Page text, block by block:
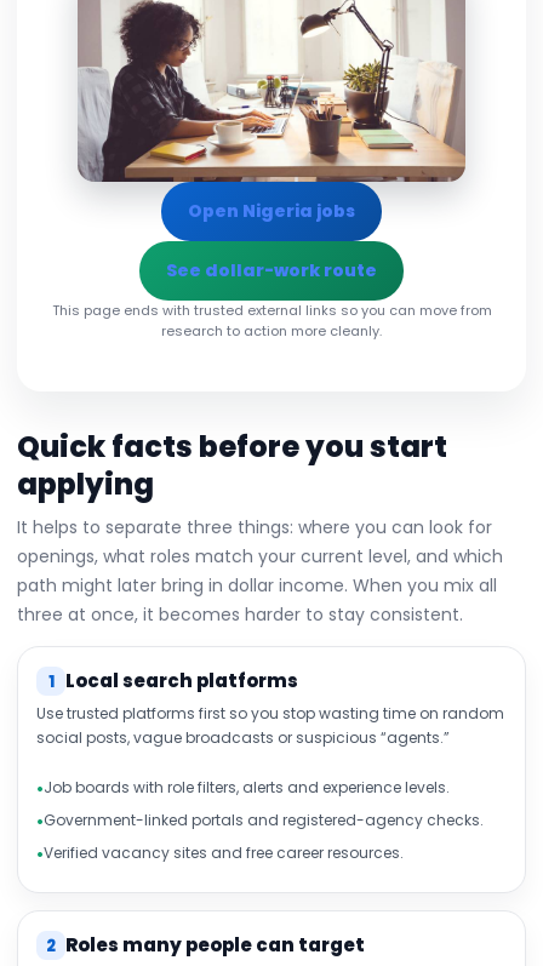
Open Nigeria jobs
See dollar-work route
This page ends with trusted external links so you can move from
research to action more cleanly.
Quick facts before you start
applying
It helps to separate three things: where you can look for
openings, what roles match your current level, and which
path might later bring in dollar income. When you mix all
three at once, it becomes harder to stay consistent.
1 Local search platforms
Use trusted platforms first so you stop wasting time on random
social posts, vague broadcasts or suspicious “agents.”
Job boards with role filters, alerts and experience levels.
Government-linked portals and registered-agency checks.
Verified vacancy sites and free career resources.
2 Roles many people can target